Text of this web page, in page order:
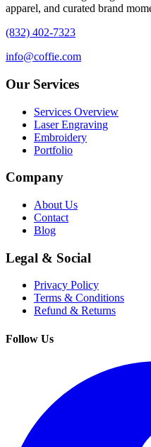
apparel, and curated brand
(832) 402-7323
info@coffie.com
Our Services
Services Overview
Laser Engraving
Embroidery
Portfolio
Company
About Us
Contact
Blog
Legal & Social
Privacy Policy
Terms & Conditions
Refund & Returns
Follow Us